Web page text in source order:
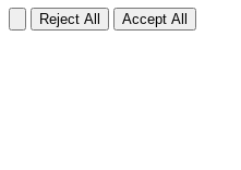
Reject All Accept All